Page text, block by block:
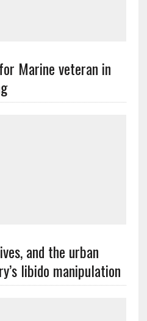
Marine veteran in
and the urban
libido manipulation